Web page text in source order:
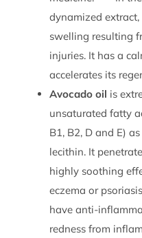
dynamized
swelling resulting
injuries. It has a
accelerates its
Avocado oil is
unsaturated fatty
B1, B2, D and E)
lecithin. It
highly soothing
eczema or
have anti-
redness from